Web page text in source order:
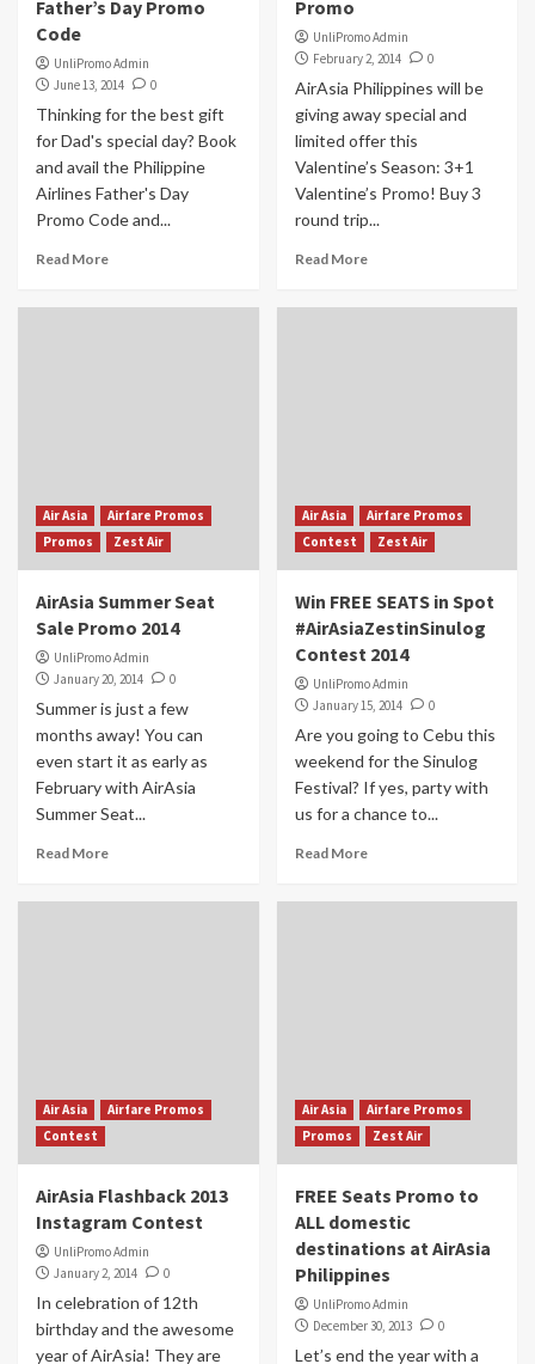
Father’s Day Promo
Code
UnliPromo Admin
June 13, 2014
0
Thinking for the best gift
for Dad's special day? Book
and avail the Philippine
Airlines Father's Day
Promo Code and...
Read More
Promo
UnliPromo Admin
February 2, 2014
0
AirAsia Philippines will be
giving away special and
limited offer this
Valentine’s Season: 3+1
Valentine’s Promo! Buy 3
round trip...
Read More
Air Asia
Airfare Promos
Promos
Zest Air
AirAsia Summer Seat
Sale Promo 2014
UnliPromo Admin
January 20, 2014
0
Summer is just a few
months away! You can
even start it as early as
February with AirAsia
Summer Seat...
Read More
Air Asia
Airfare Promos
Contest
Zest Air
Win FREE SEATS in Spot
#AirAsiaZestinSinulog
Contest 2014
UnliPromo Admin
January 15, 2014
0
Are you going to Cebu this
weekend for the Sinulog
Festival? If yes, party with
us for a chance to...
Read More
Air Asia
Airfare Promos
Contest
AirAsia Flashback 2013
Instagram Contest
UnliPromo Admin
January 2, 2014
0
In celebration of 12th
birthday and the awesome
year of AirAsia! They are
Air Asia
Airfare Promos
Promos
Zest Air
FREE Seats Promo to
ALL domestic
destinations at AirAsia
Philippines
UnliPromo Admin
December 30, 2013
0
Let’s end the year with a